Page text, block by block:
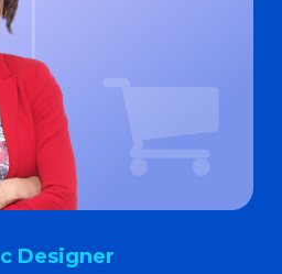
Designer